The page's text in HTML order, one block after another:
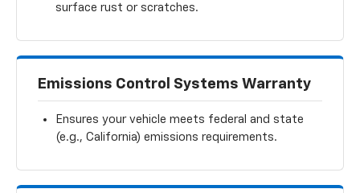
surface rust or scratches.
Emissions Control Systems Warranty
Ensures your vehicle meets federal and state
(e.g., California) emissions requirements.